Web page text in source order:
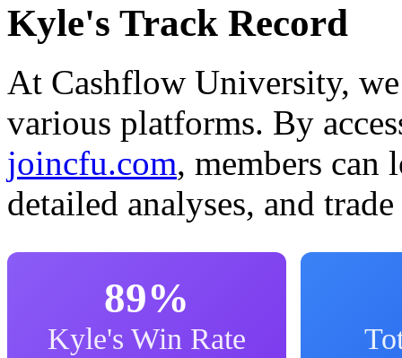
Kyle's Track Record
At Cashflow University,
various platforms. By
joincfu.com, members
detailed analyses, and
89%
Kyle's Win Rate